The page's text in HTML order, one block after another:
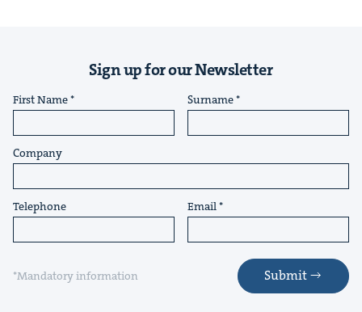
Sign up for our Newsletter
First Name Surname
Company
Telephone Email
*Mandatory information Submit